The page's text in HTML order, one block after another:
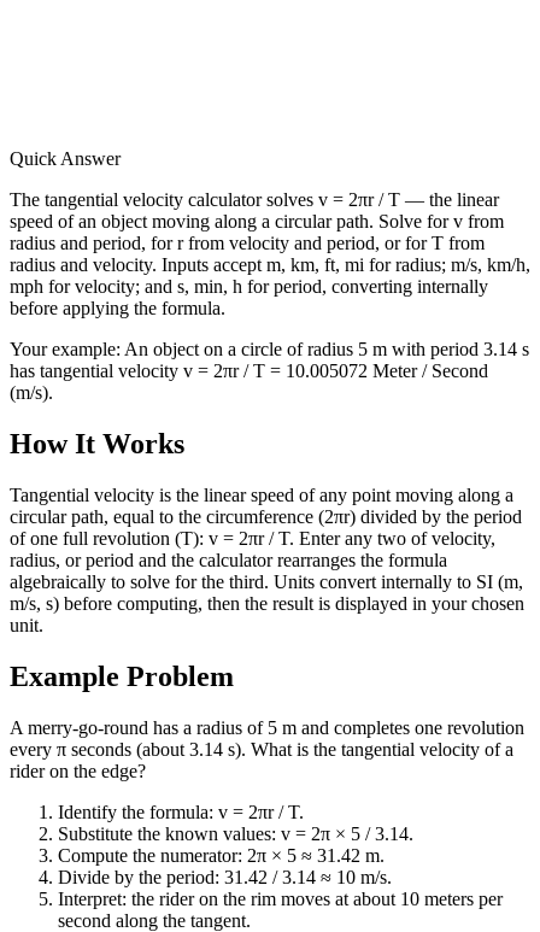
Quick Answer
The tangential velocity calculator solves v = 2πr / T — the linear
speed of an object moving along a circular path. Solve for v from
radius and period, for r from velocity and period, or for T from
radius and velocity. Inputs accept m, km, ft, mi for radius; m/s, km/h,
mph for velocity; and s, min, h for period, converting internally
before applying the formula.
Your example: An object on a circle of radius 5 m with period 3.14 s
has tangential velocity v = 2πr / T = 10.005072 Meter / Second
(m/s).
How It Works
Tangential velocity is the linear speed of any point moving along a
circular path, equal to the circumference (2πr) divided by the period
of one full revolution (T): v = 2πr / T. Enter any two of velocity,
radius, or period and the calculator rearranges the formula
algebraically to solve for the third. Units convert internally to SI (m,
m/s, s) before computing, then the result is displayed in your chosen
unit.
Example Problem
A merry-go-round has a radius of 5 m and completes one revolution
every π seconds (about 3.14 s). What is the tangential velocity of a
rider on the edge?
Identify the formula: v = 2πr / T.
Substitute the known values: v = 2π × 5 / 3.14.
Compute the numerator: 2π × 5 ≈ 31.42 m.
Divide by the period: 31.42 / 3.14 ≈ 10 m/s.
Interpret: the rider on the rim moves at about 10 meters per
second along the tangent.